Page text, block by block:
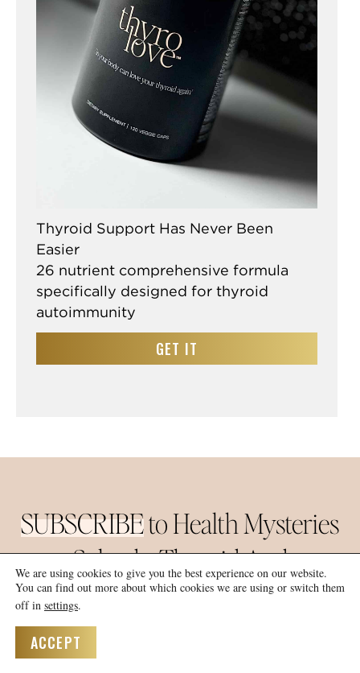
Thyroid Support Has Never Been
Easier
26 nutrient comprehensive formula
specifically designed for thyroid
autoimmunity
GET IT
SUBSCRIBEto Health Mysteries
Solved –Thyroid And
Hashimoto’s Revealed
We are using cookies to give you the best experience on our website.
You can find out more about which cookies we are using or switch them
off in settings.
ACCEPT